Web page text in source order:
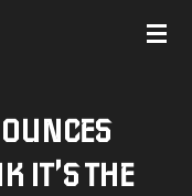
IT'S THE